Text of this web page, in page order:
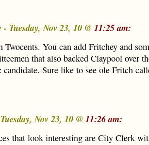
Tuesday, Nov 23, 10 @ 11:25 am:
Twocents. You can add Fritchey and
that also backed Claypool over
candidate. Sure like to see ole Fritch
Nov 23, 10 @ 11:26 am:
that look interesting are City Clerk